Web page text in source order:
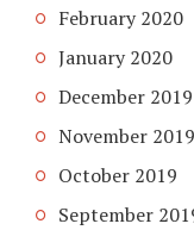
February 2020
January 2020
December 2019
November 2019
October 2019
September